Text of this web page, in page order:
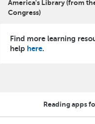
America's Library (from
Congress)
Find more learning
help here.
Reading apps